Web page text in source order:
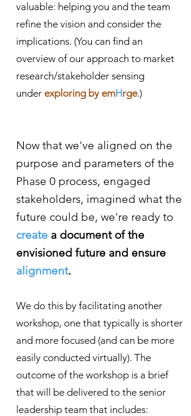
valuable: helping you and the team
refine the vision and consider the
implications. (You can find an
overview of our approach to market
research/stakeholder sensing
under exploring by emHrge.)
Now that we've aligned on the
purpose and parameters of the
Phase 0 process, engaged
stakeholders, imagined what the
future could be, we're ready to
create a document of the
envisioned future and ensure
alignment.
We do this by facilitating another
workshop, one that typically is shorter
and more focused (and can be more
easily conducted virtually). The
outcome of the workshop is a brief
that will be delivered to the senior
leadership team that includes: